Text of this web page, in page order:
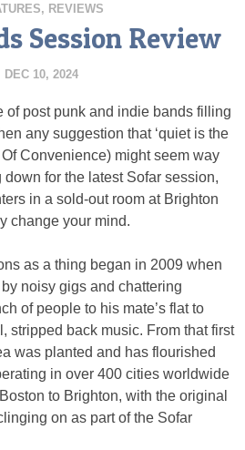
, REVIEWS
Session Review
DEC 10, 2024
of post punk and indie bands filling
any suggestion that ‘quiet is the
Convenience) might seem way
for the latest Sofar session,
in a sold-out room at Brighton
change your mind.
as a thing began in 2009 when
noisy gigs and chattering
of people to his mate’s flat to
stripped back music. From that first
was planted and has flourished
in over 400 cities worldwide
to Brighton, with the original
on as part of the Sofar